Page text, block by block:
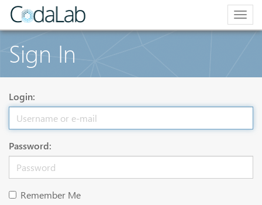
Sign In
Login:
Password:
Remember Me